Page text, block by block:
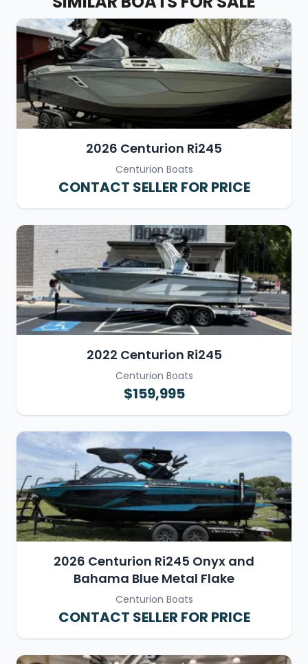
2026 Centurion Ri245
Centurion Boats
CONTACT SELLER FOR PRICE
2022 Centurion Ri245
Centurion Boats
$159,995
2026 Centurion Ri245 Onyx and
Bahama Blue Metal Flake
Centurion Boats
CONTACT SELLER FOR PRICE